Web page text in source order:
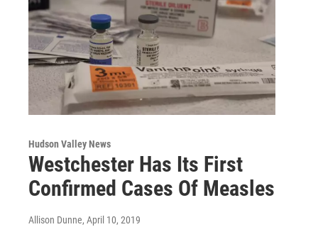
Hudson Valley News
Westchester Has Its First
Confirmed Cases Of Measles
Allison Dunne, April 10, 2019